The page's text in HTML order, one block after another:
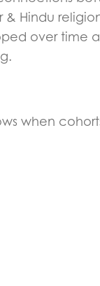
& Hindu
over time
when